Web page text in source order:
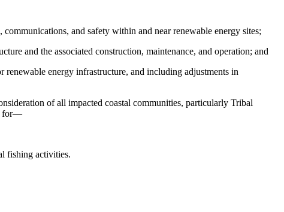
and safety within and near renewable energy sites;
and the associated construction, maintenance, and operation; and
renewable energy infrastructure, and including adjustments in
of all impacted coastal communities, particularly Tribal
for—
fishing activities.